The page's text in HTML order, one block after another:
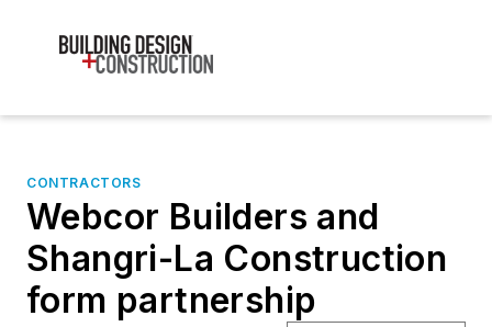
CONTRACTORS
Webcor Builders and
Shangri-La Construction
form partnership